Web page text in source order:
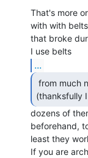
That's more
with with belts
that broke
...
(thanksfully
dozens of
beforehand,
least they
If you are